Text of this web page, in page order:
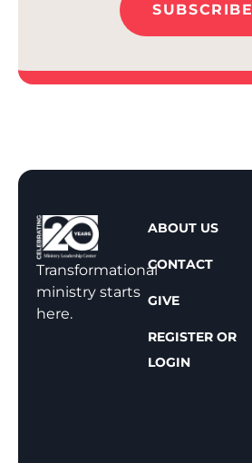
SUBSCRIBE
Transformational
ministry starts
here.
ABOUT US
CONTACT
GIVE
REGISTER OR
LOGIN